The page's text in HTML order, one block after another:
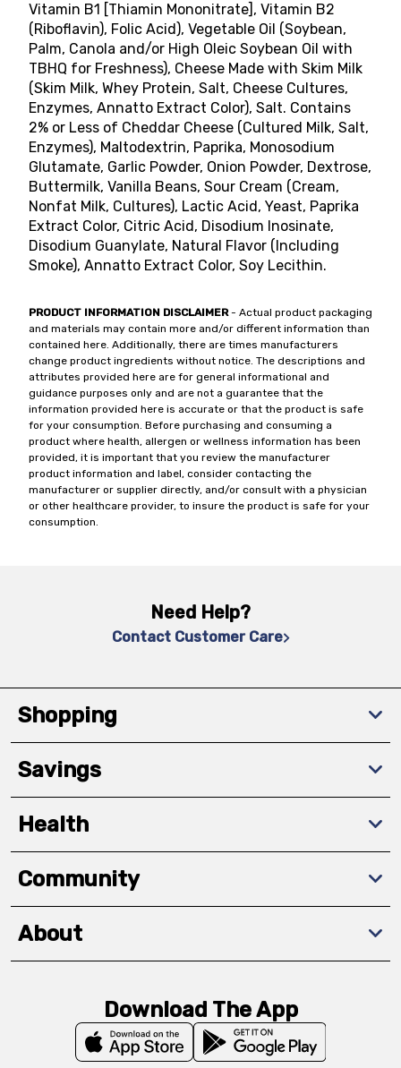
Vitamin B1 [Thiamin Mononitrate], Vitamin B2
(Riboflavin), Folic Acid), Vegetable Oil (Soybean,
Palm, Canola and/or High Oleic Soybean Oil with
TBHQ for Freshness), Cheese Made with Skim Milk
(Skim Milk, Whey Protein, Salt, Cheese Cultures,
Enzymes, Annatto Extract Color), Salt. Contains
2% or Less of Cheddar Cheese (Cultured Milk, Salt,
Enzymes), Maltodextrin, Paprika, Monosodium
Glutamate, Garlic Powder, Onion Powder, Dextrose,
Buttermilk, Vanilla Beans, Sour Cream (Cream,
Nonfat Milk, Cultures), Lactic Acid, Yeast, Paprika
Extract Color, Citric Acid, Disodium Inosinate,
Disodium Guanylate, Natural Flavor (Including
Smoke), Annatto Extract Color, Soy Lecithin.
PRODUCT INFORMATION DISCLAIMER- Actual product packaging
and materials may contain more and/or different information than
contained here. Additionally, there are times manufacturers
change product ingredients without notice. The descriptions and
attributes provided here are for general informational and
guidance purposes only and are not a guarantee that the
information provided here is accurate or that the product is safe
for your consumption. Before purchasing and consuming a
product where health, allergen or wellness information has been
provided, it is important that you review the manufacturer
product information and label, consider contacting the
manufacturer or supplier directly, and/or consult with a physician
or other healthcare provider, to insure the product is safe for your
consumption.
Need Help?
Contact Customer Care
Shopping
Savings
Health
Community
About
Download The App